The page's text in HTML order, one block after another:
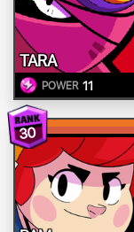
TARA
POWER 11
30